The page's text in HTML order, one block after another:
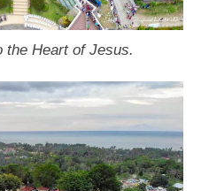
the Heart of Jesus.